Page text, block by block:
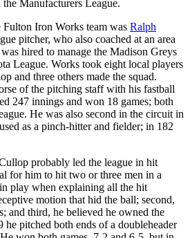
Manufacturers League.
Fulton Iron Works team was Ralph
pitcher, who also coached at an area
hired to manage the Madison Greys
League. Works took eight local players
and three others made the squad.
of the pitching staff with his fastball
247 innings and won 18 games; both
He was also second in the circuit in
as a pinch-hitter and fielder; in 182
probably led the league in hit
for him to hit two or three men in a
play when explaining all the hit
motion that hid the ball; second,
and third, he believed he owned the
pitched both ends of a doubleheader